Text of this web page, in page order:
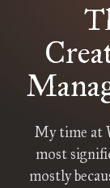
My time at
most
mostly